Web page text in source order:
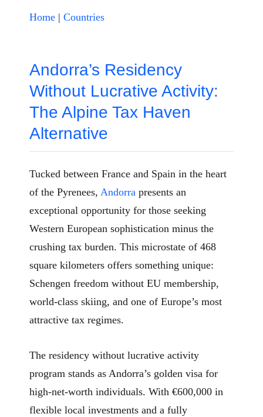
Home | Countries
Andorra’s Residency
Without Lucrative Activity:
The Alpine Tax Haven
Alternative
Tucked between France and Spain in the heart
of the Pyrenees, Andorra presents an
exceptional opportunity for those seeking
Western European sophistication minus the
crushing tax burden. This microstate of 468
square kilometers offers something unique:
Schengen freedom without EU membership,
world-class skiing, and one of Europe’s most
attractive tax regimes.
The residency without lucrative activity
program stands as Andorra’s golden visa for
high-net-worth individuals. With €600,000 in
flexible local investments and a fully